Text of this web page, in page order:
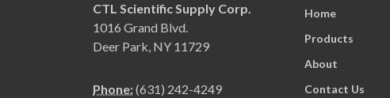
CTL Scientific Supply Corp.
1016 Grand Blvd.
Deer Park, NY 11729
Phone:(631) 242-4249
Home
Products
About
Contact Us